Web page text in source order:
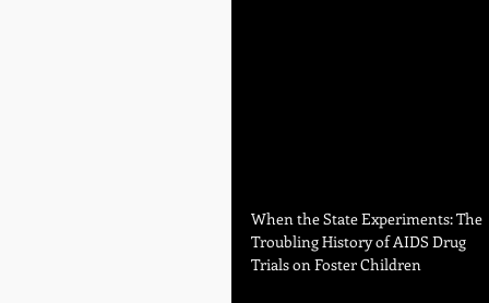
When the State Experiments: The
Troubling History of AIDS Drug
Trials on Foster Children